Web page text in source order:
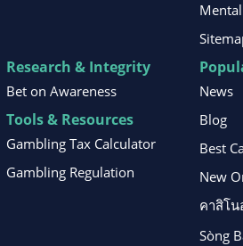
Research & Integrity
Bet on Awareness
Tools & Resources
Gambling Tax Calculator
Gambling Regulation
News
Blog
Best
New
คาสิโ
Sòng